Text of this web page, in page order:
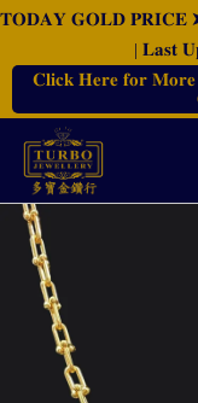
𝐓𝐎𝐃𝐀𝐘 𝐆𝐎𝐋𝐃 𝐏𝐑𝐈𝐂𝐄 ➤
| 𝐋𝐚𝐬𝐭
𝐂𝐥𝐢𝐜𝐤 𝐇𝐞𝐫𝐞 𝐟𝐨𝐫 𝐌𝐨𝐫𝐞